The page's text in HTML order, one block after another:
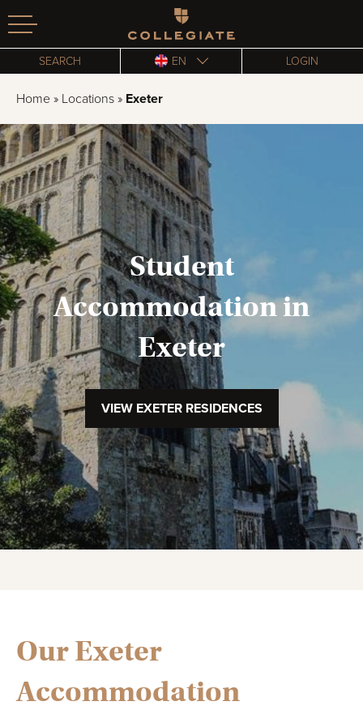
Homepage
SEARCH EN LOGIN
Home » Locations » Exeter
Student
Accommodation in
Exeter
VIEW EXETER RESIDENCES
Our Exeter
Accommodation